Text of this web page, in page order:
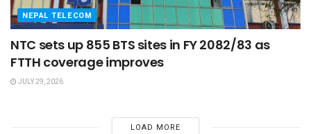
NEPAL TELECOM
NTC sets up 855 BTS sites in FY 2082/83 as
FTTH coverage improves
JULY 29, 2026
LOAD MORE